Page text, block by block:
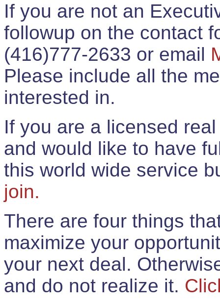
If you are not an
followup on the contact
(416)777-2633 or email
Please include all the
interested in.
If you are a licensed
and would like to have
this world wide service
join.
There are four things
maximize your
your next deal.
and do not realize it.